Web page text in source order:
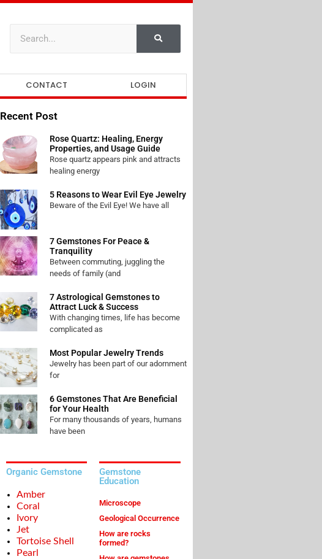
CONTACT LOGIN
Recent Post
Rose Quartz: Healing, Energy
Properties, and Usage Guide
Rose quartz appears pink and attracts
healing energy
5 Reasons to Wear Evil Eye Jewelry
Beware of the Evil Eye! We have all
7 Gemstones For Peace &
Tranquility
Between commuting, juggling the
needs of family (and
7 Astrological Gemstones to
Attract Luck & Success
With changing times, life has become
complicated as
Most Popular Jewelry Trends
Jewelry has been part of our adornment
for
6 Gemstones That Are Beneficial
for Your Health
For many thousands of years, humans
have been
Organic Gemstone
Amber
Coral
Ivory
Jet
Tortoise Shell
Pearl
Gemstone
Education
Microscope
Geological Occurrence
How are rocks
formed?